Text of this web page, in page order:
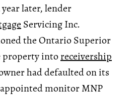
later, lender
Servicing Inc.
the Ontario Superior
property intoreceivership
had defaulted on its
monitor MNP